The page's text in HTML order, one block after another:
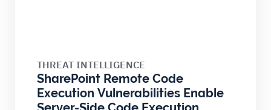
THREAT INTELLIGENCE
SharePoint Remote Code
Execution Vulnerabilities Enable